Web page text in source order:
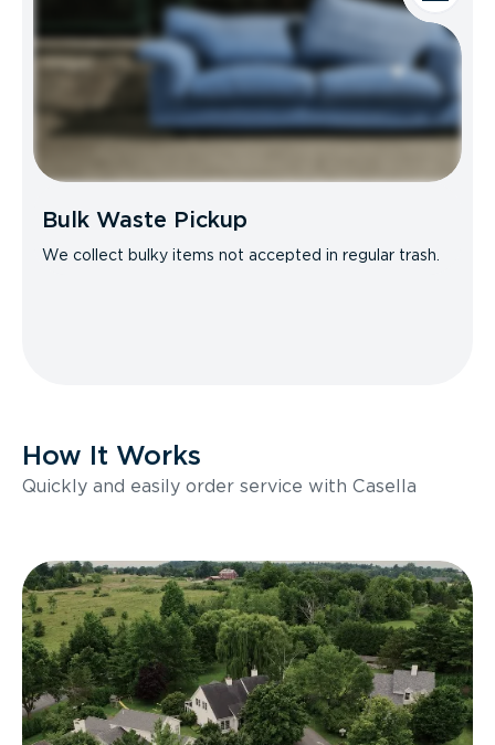
Bulk Waste Pickup
We collect bulky items not accepted in regular trash.
How It Works
Quickly and easily order service with Casella